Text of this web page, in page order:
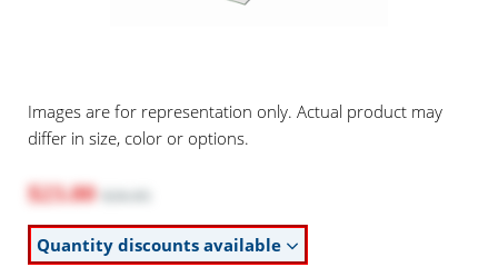
Images are for representation only. Actual product may
differ in size, color or options.
$23.80
Quantity discounts available